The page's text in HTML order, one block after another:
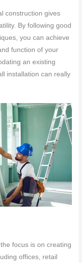
construction gives
By following good
you can achieve
function of your
an existing
installation can really
focus is on creating
offices, retail